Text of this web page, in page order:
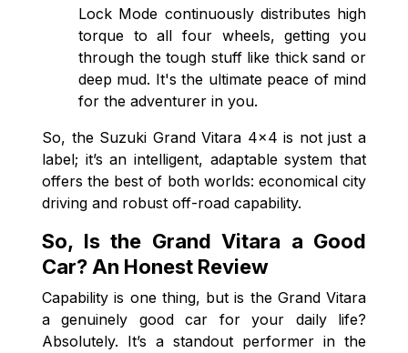
Lock Mode continuously distributes high
torque to all four wheels, getting you
through the tough stuff like thick sand or
deep mud. It's the ultimate peace of mind
for the adventurer in you.
So, the Suzuki Grand Vitara 4x4 is not just a
label; it’s an intelligent, adaptable system that
offers the best of both worlds: economical city
driving and robust off-road capability.
So, Is the Grand Vitara a Good
Car? An Honest Review
Capability is one thing, but is the Grand Vitara
a genuinely good car for your daily life?
Absolutely. It’s a standout performer in the